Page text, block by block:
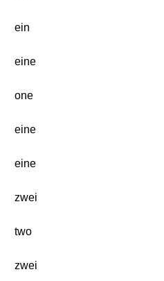
ein
eine
one
eine
eine
zwei
two
zwei